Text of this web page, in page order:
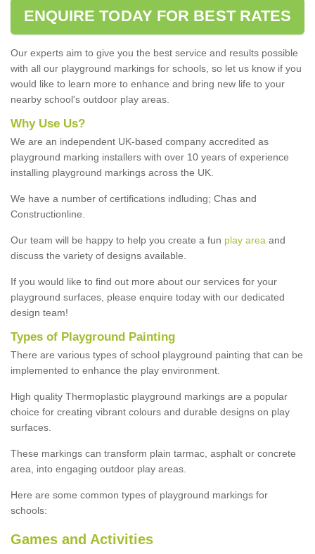
ENQUIRE TODAY FOR BEST RATES
Our experts aim to give you the best service and results possible
with all our playground markings for schools, so let us know if you
would like to learn more to enhance and bring new life to your
nearby school's outdoor play areas.
Why Use Us?
We are an independent UK-based company accredited as
playground marking installers with over 10 years of experience
installing playground markings across the UK.
We have a number of certifications indluding; Chas and
Constructionline.
Our team will be happy to help you create a fun play area and
discuss the variety of designs available.
If you would like to find out more about our services for your
playground surfaces, please enquire today with our dedicated
design team!
Types of Playground Painting
There are various types of school playground painting that can be
implemented to enhance the play environment.
High quality Thermoplastic playground markings are a popular
choice for creating vibrant colours and durable designs on play
surfaces.
These markings can transform plain tarmac, asphalt or concrete
area, into engaging outdoor play areas.
Here are some common types of playground markings for
schools:
Games and Activities